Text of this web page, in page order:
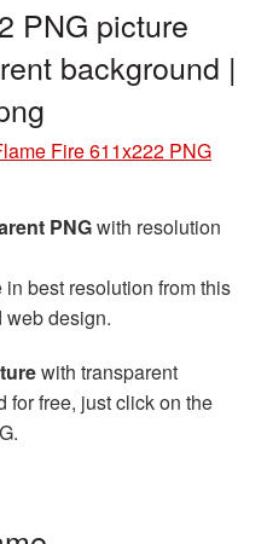
PNG picture
background |
Fire 611x222 PNG
PNGwith resolution
in best resolution from this
web design.
with transparent
for free, just click on the